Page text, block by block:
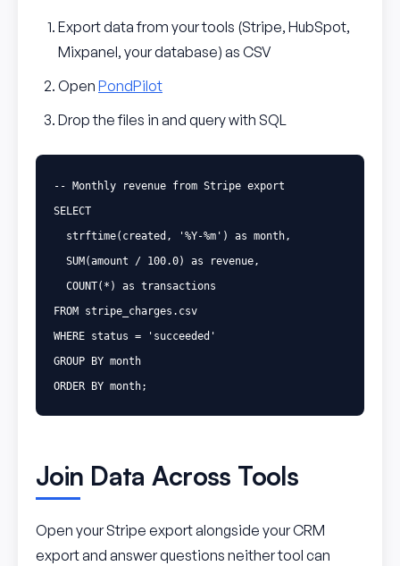
Export data from your tools (Stripe, HubSpot,
Mixpanel, your database) as CSV
Open PondPilot
Drop the files in and query with SQL
-- Monthly revenue from Stripe export
SELECT
strftime( created , '%Y-%m' ) as month,
SUM (amount / 100.0) as revenue,
COUNT( * ) as transactions
FROM
stripe_charges . csv
WHERE status =
'succeeded'
GROUP
BY month
ORDER
BY month;
Join Data Across Tools
Open your Stripe export alongside your CRM
export and answer questions neither tool can